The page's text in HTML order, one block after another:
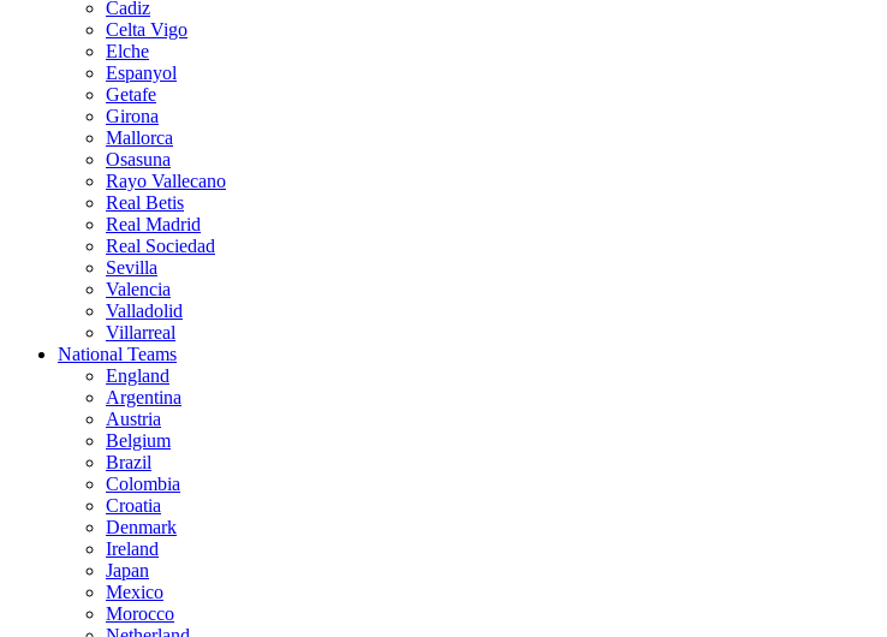
Cadiz
Celta Vigo
Elche
Espanyol
Getafe
Girona
Mallorca
Osasuna
Rayo Vallecano
Real Betis
Real Madrid
Real Sociedad
Sevilla
Valencia
Valladolid
Villarreal
National Teams
England
Argentina
Austria
Belgium
Brazil
Colombia
Croatia
Denmark
Ireland
Japan
Mexico
Morocco